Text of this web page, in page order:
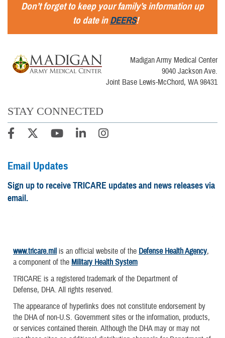
Don’t forget to keep your family’s information up
to date inDEERS!
Madigan Army Medical Center
9040 Jackson Ave.
Joint Base Lewis-McChord, WA 98431
STAY CONNECTED
Email Updates
Sign up to receive TRICARE updates and news releases via
email.
www.tricare.mil is an official website of the Defense Health Agency,
a component of the Military Health System
TRICARE is a registered trademark of the Department of
Defense, DHA. All rights reserved.
The appearance of hyperlinks does not constitute endorsement by
the DHA of non-U.S. Government sites or the information, products,
or services contained therein. Although the DHA may or may not